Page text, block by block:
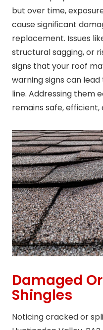
but over time,
cause significant
replacement. Issues
structural sagging, or
signs that your roof
warning signs can
line. Addressing them
remains safe,
Damaged
Shingles
Noticing cracked or